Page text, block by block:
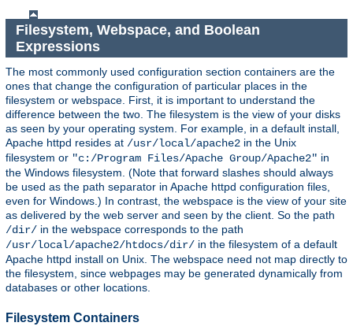
Filesystem, Webspace, and Boolean
Expressions
The most commonly used configuration section containers are the
ones that change the configuration of particular places in the
filesystem or webspace. First, it is important to understand the
difference between the two. The filesystem is the view of your disks
as seen by your operating system. For example, in a default install,
Apache httpd resides at /usr/local/apache2 in the Unix
filesystem or "c:/Program Files/Apache Group/Apache2" in
the Windows filesystem. (Note that forward slashes should always
be used as the path separator in Apache httpd configuration files,
even for Windows.) In contrast, the webspace is the view of your site
as delivered by the web server and seen by the client. So the path
/dir/ in the webspace corresponds to the path
/usr/local/apache2/htdocs/dir/ in the filesystem of a default
Apache httpd install on Unix. The webspace need not map directly to
the filesystem, since webpages may be generated dynamically from
databases or other locations.
Filesystem Containers